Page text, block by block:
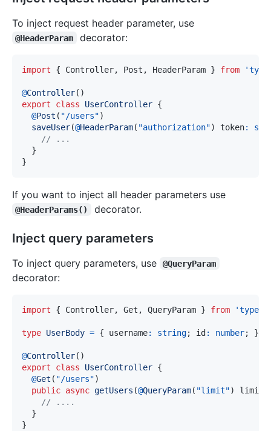
To inject request header parameter, use
@HeaderParam decorator:
import { Controller, Post , HeaderParam } from
@Controller( )
export
class UserController {
@Post ( "/users")
saveUser(@HeaderParam( "authorization") token:
// ...
}
}
If you want to inject all header parameters use
@HeaderParams() decorator.
Inject query parameters
To inject query parameters, use @QueryParam
decorator:
import { Controller, Get , QueryParam } from
type UserBody = { username: string; id : number; }
@Controller( )
export
class UserController {
@Get ( "/users")
public async getUsers (@QueryParam( "limit") limit
// ....
}
}